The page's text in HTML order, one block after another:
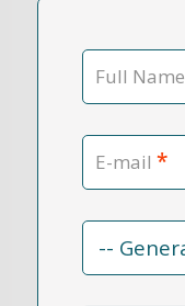
Full Name
E-mail *
Contact
Reason